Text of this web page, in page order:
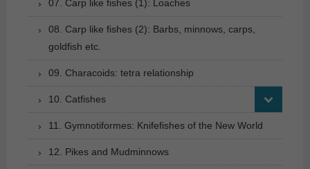
07. Carp like fishes (1): Loaches
08. Carp like fishes (2): Barbs, minnows, carps,
goldfish etc.
09. Characoids: tetra relationship
10. Catfishes
11. Gymnotiformes: Knifefishes of the New World
12. Pikes and Mudminnows